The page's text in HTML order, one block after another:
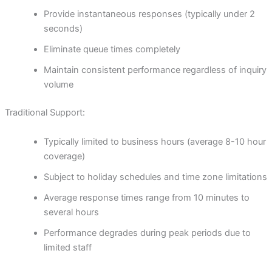
Provide instantaneous responses (typically under 2
seconds)
Eliminate queue times completely
Maintain consistent performance regardless of inquiry
volume
Traditional Support:
Typically limited to business hours (average 8-10 hour
coverage)
Subject to holiday schedules and time zone limitations
Average response times range from 10 minutes to
several hours
Performance degrades during peak periods due to
limited staff